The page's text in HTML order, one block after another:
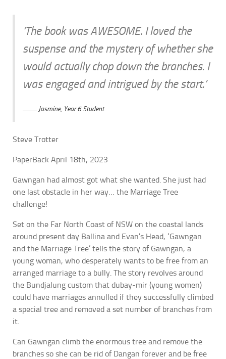
‘The book was AWESOME. I loved the
suspense and the mystery of whether she
would actually chop down the branches. I
was engaged and intrigued by the start.’
Jasmine, Year 6 Student
Steve Trotter
PaperBack April 18th, 2023
Gawngan had almost got what she wanted. She just had
one last obstacle in her way… the Marriage Tree
challenge!
Set on the Far North Coast of NSW on the coastal lands
around present day Ballina and Evan’s Head, ‘Gawngan
and the Marriage Tree’ tells the story of Gawngan, a
young woman, who desperately wants to be free from an
arranged marriage to a bully. The story revolves around
the Bundjalung custom that dubay-mir (young women)
could have marriages annulled if they successfully climbed
a special tree and removed a set number of branches from
it.
Can Gawngan climb the enormous tree and remove the
branches so she can be rid of Dangan forever and be free